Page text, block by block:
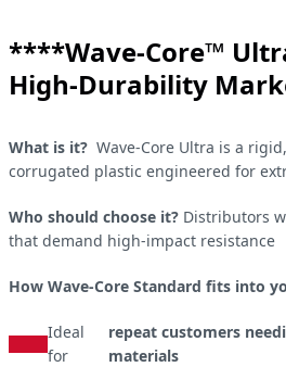
​****Wave-Core™
High-Durability
What is it? Wave-Core Ultra is a
corrugated plastic engineered for
Who should choose it? Distributors
that demand high-impact resistance
How Wave-Core Standard fits into
Ideal
for
repeat customers
materials